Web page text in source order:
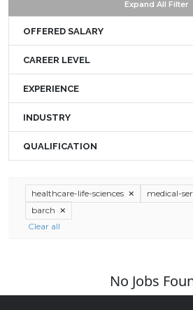
Expand All Filter
OFFERED SALARY
CAREER LEVEL
EXPERIENCE
INDUSTRY
QUALIFICATION
healthcare-life-sciences
medical-
barch
Clear all
No Jobs